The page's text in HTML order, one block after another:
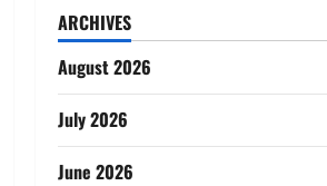
ARCHIVES
August 2026
July 2026
June 2026